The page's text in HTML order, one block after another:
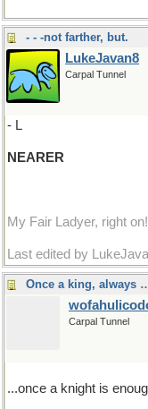
- - -not farther, but.
LukeJavan8
Carpal Tunnel
- L
NEARER
My Fair Ladyer, right on!
Last edited by
Once a king,
Carpal Tunnel
...once a knight is